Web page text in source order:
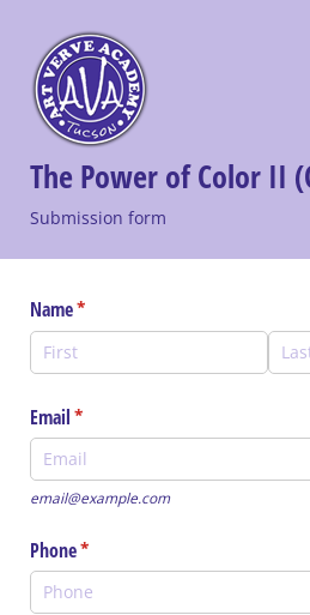
The Power of Color II
Submission form
Name*
(required)
Email*
(required)
email@example.com
Phone*
(required)